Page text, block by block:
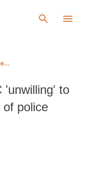
'unwilling' to
of police